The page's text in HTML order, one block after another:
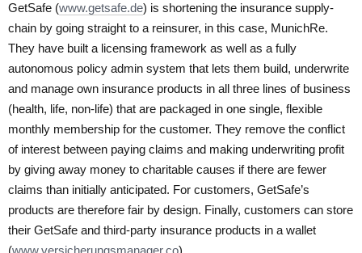
GetSafe (www.getsafe.de) is shortening the insurance supply-
chain by going straight to a reinsurer, in this case, MunichRe.
They have built a licensing framework as well as a fully
autonomous policy admin system that lets them build, underwrite
and manage own insurance products in all three lines of business
(health, life, non-life) that are packaged in one single, flexible
monthly membership for the customer. They remove the conflict
of interest between paying claims and making underwriting profit
by giving away money to charitable causes if there are fewer
claims than initially anticipated. For customers, GetSafe’s
products are therefore fair by design. Finally, customers can store
their GetSafe and third-party insurance products in a wallet
(www.versicherungsmanager.co).